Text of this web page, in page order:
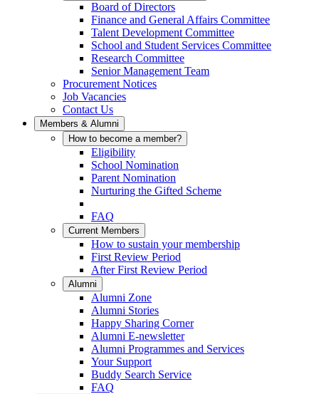
Board of Directors
Finance and General Affairs Committee
Talent Development Committee
School and Student Services Committee
Research Committee
Senior Management Team
Procurement Notices
Job Vacancies
Contact Us
Members & Alumni
How to become a member?
Eligibility
School Nomination
Parent Nomination
Nurturing the Gifted Scheme
FAQ
Current Members
How to sustain your membership
First Review Period
After First Review Period
Alumni
Alumni Zone
Alumni Stories
Happy Sharing Corner
Alumni E-newsletter
Alumni Programmes and Services
Your Support
Buddy Search Service
FAQ